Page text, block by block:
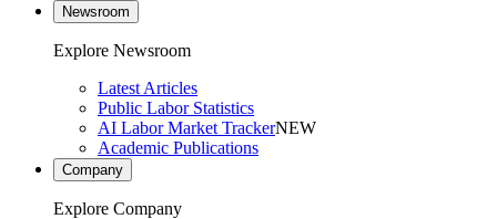
Newsroom
Explore Newsroom
Latest Articles
Public Labor Statistics
AI Labor Market TrackerNEW
Academic Publications
Company
Explore Company